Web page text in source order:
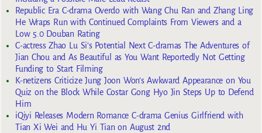
Republic Era C-drama Overdo with Wang Chu Ran and Zhang Ling
He Wraps Run with Continued Complaints From Viewers and a
Low 5.0 Douban Rating
C-actress Zhao Lu Si’s Potential Next C-dramas The Adventures of
Jian Chou and As Beautiful as You Want Reportedly Not Getting
Funding to Start Filming
K-netizens Criticize Jung Joon Won’s Awkward Appearance on You
Quiz on the Block While Costar Gong Hyo Jin Steps Up to Defend
Him
iQiyi Releases Modern Romance C-drama Genius Girlfriend with
Tian Xi Wei and Hu Yi Tian on August 2nd